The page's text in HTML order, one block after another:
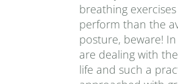
breathing
perform than the
posture, beware!
are dealing with
life and such a